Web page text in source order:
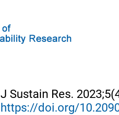
J Sustain Res.
https://doi.org/